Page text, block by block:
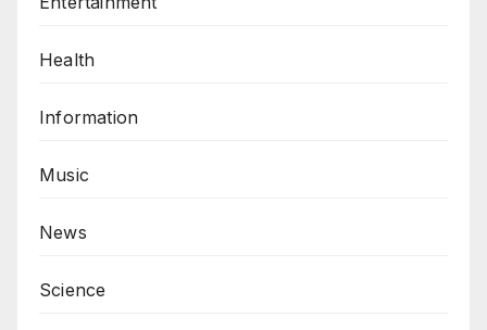
Health
Information
Music
News
Science